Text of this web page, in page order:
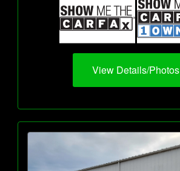
View Details/Photos